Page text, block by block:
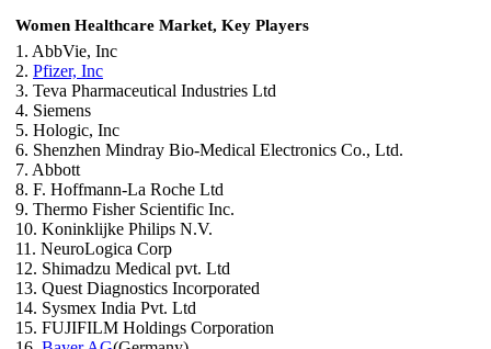
Women Healthcare Market, Key Players
1. AbbVie, Inc
2. Pfizer, Inc
3. Teva Pharmaceutical Industries Ltd
4. Siemens
5. Hologic, Inc
6. Shenzhen Mindray Bio-Medical Electronics Co., Ltd.
7. Abbott
8. F. Hoffmann-La Roche Ltd
9. Thermo Fisher Scientific Inc.
10. Koninklijke Philips N.V.
11. NeuroLogica Corp
12. Shimadzu Medical pvt. Ltd
13. Quest Diagnostics Incorporated
14. Sysmex India Pvt. Ltd
15. FUJIFILM Holdings Corporation